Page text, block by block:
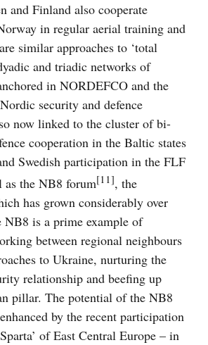
and Finland also cooperate
in regular aerial training and
similar approaches to ‘total
and triadic networks of
in NORDEFCO and the
security and defence
now linked to the cluster of bi-
cooperation in the Baltic states
Swedish participation in the FLF
the NB8 forum[11], the
has grown considerably over
NB8 is a prime example of
between regional neighbours
to Ukraine, nurturing the
relationship and beefing up
pillar. The potential of the NB8
by the recent participation
of East Central Europe – in